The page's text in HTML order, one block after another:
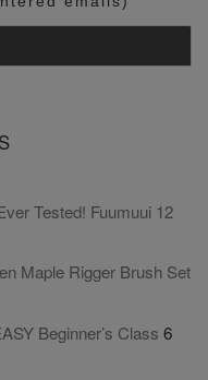
Tested! Fuumuui 12
Maple Rigger Brush Set
Beginner’s Class 6